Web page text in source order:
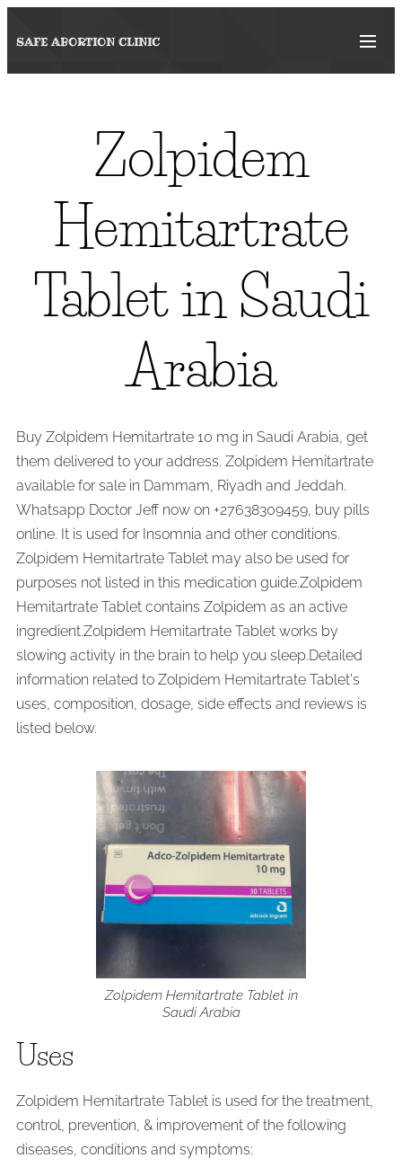
SAFE ABORTION CLINIC
Zolpidem
Hemitartrate
Tablet in Saudi
Arabia
Buy Zolpidem Hemitartrate 10 mg in Saudi Arabia, get
them delivered to your address. Zolpidem Hemitartrate
available for sale in Dammam, Riyadh and Jeddah.
Whatsapp Doctor Jeff now on +27638309459, buy pills
online. It is used for Insomnia and other conditions.
Zolpidem Hemitartrate Tablet may also be used for
purposes not listed in this medication guide.Zolpidem
Hemitartrate Tablet contains Zolpidem as an active
ingredient.Zolpidem Hemitartrate Tablet works by
slowing activity in the brain to help you sleep.Detailed
information related to Zolpidem Hemitartrate Tablet's
uses, composition, dosage, side effects and reviews is
listed below.
Zolpidem Hemitartrate Tablet in
Saudi Arabia
Uses
Zolpidem Hemitartrate Tablet is used for the treatment,
control, prevention, & improvement of the following
diseases, conditions and symptoms: